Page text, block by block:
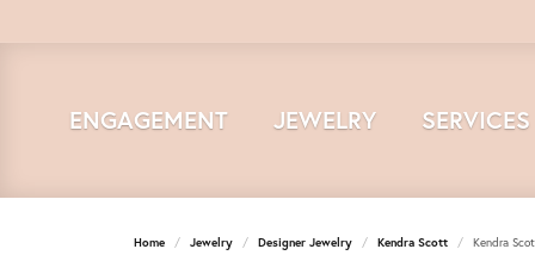
ENGAGEMENT JEWELRY SERVICES
Home Jewelry Designer Jewelry Kendra Scott Kendra